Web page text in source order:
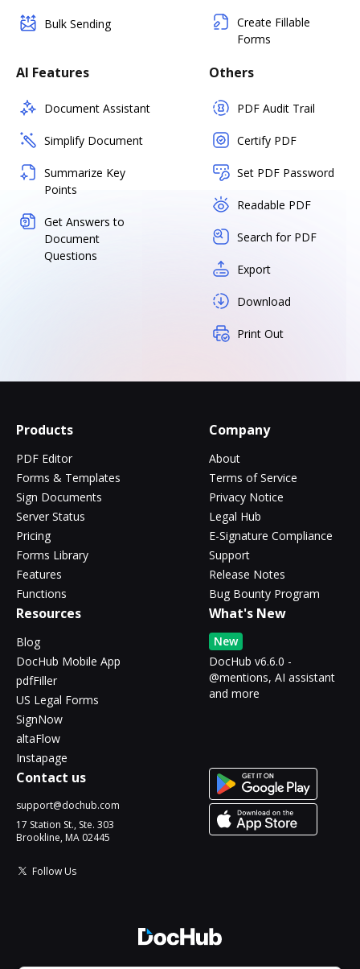
Bulk Sending
Create Fillable
Forms
AI Features
Document Assistant
Simplify Document
Summarize Key
Points
Get Answers to
Document
Questions
Others
PDF Audit Trail
Certify PDF
Set PDF Password
Readable PDF
Search for PDF
Export
Download
Print Out
Products
PDF Editor
Forms & Templates
Sign Documents
Server Status
Pricing
Forms Library
Features
Functions
Company
About
Terms of Service
Privacy Notice
Legal Hub
E-Signature Compliance
Support
Release Notes
Bug Bounty Program
Resources
Blog
DocHub Mobile App
pdfFiller
US Legal Forms
SignNow
altaFlow
Instapage
What's New
New
DocHub v6.6.0 -
@mentions, AI assistant
and more
Contact us
support@dochub.com
17 Station St., Ste. 303
Brookline, MA 02445
Follow Us